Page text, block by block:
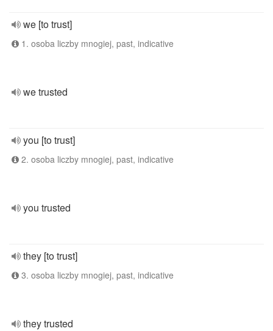
we [to trust]
1. osoba liczby mnogiej, past, indicative
we trusted
you [to trust]
2. osoba liczby mnogiej, past, indicative
you trusted
they [to trust]
3. osoba liczby mnogiej, past, indicative
they trusted